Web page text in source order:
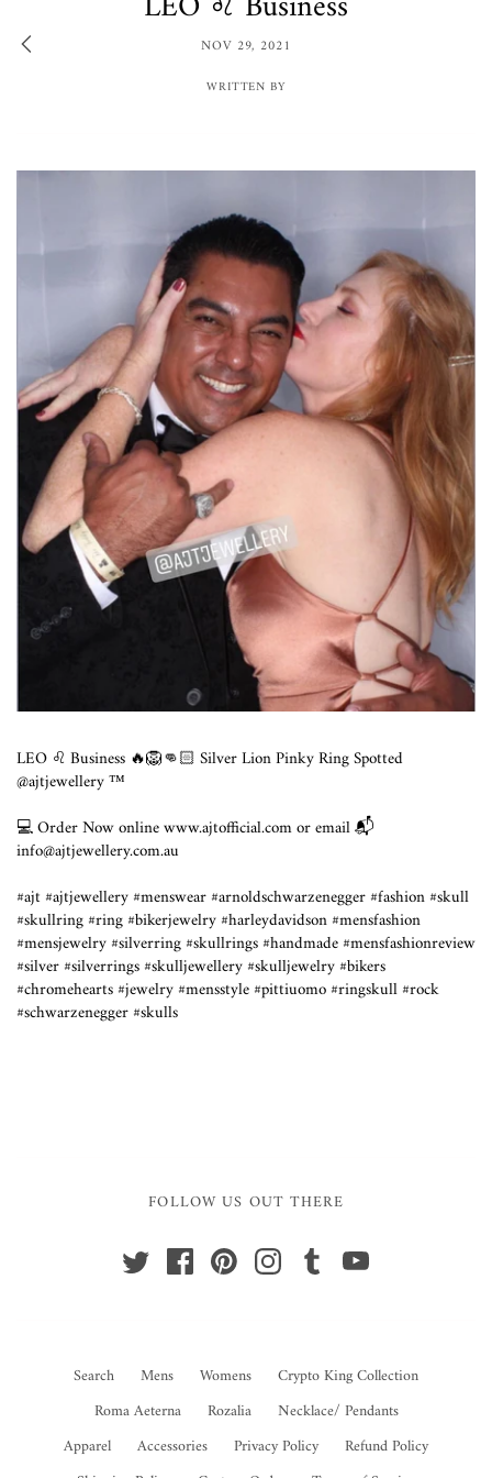
NOV 29, 2021
WRITTEN BY
LEO ♌️ Business 🔥🦁👊🏻 Silver Lion Pinky Ring Spotted
@ajtjewellery ™️
💻 Order Now online www.ajtofficial.com or email 📬
info@ajtjewellery.com.au
#ajt #ajtjewellery #menswear #arnoldschwarzenegger #fashion #skull
#skullring #ring #bikerjewelry #harleydavidson #mensfashion
#mensjewelry #silverring #skullrings #handmade #mensfashionreview
#silver #silverrings #skulljewellery #skulljewelry #bikers
#chromehearts #jewelry #mensstyle #pittiuomo #ringskull #rock
#schwarzenegger #skulls
FOLLOW US OUT THERE
Search Mens Womens
Crypto King Collection
Roma Aeterna
Rozalia
Necklace/ Pendants
Apparel
Accessories Privacy Policy
Refund Policy